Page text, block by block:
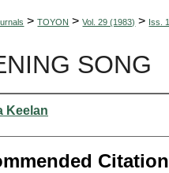
> TOYON > Vol. 29 (1983) > Iss. 1
SONG
Keelan
Citation